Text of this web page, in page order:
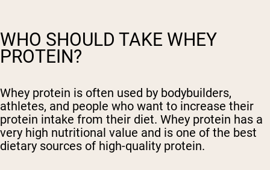
WHO SHOULD TAKE WHEY
PROTEIN?
Whey protein is often used by bodybuilders,
athletes, and people who want to increase their
protein intake from their diet. Whey protein has a
very high nutritional value and is one of the best
dietary sources of high-quality protein.